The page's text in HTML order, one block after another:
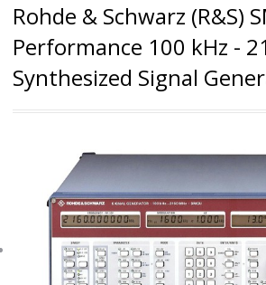
Rohde & Schwarz (R&S)
Performance 100 kHz -
Synthesized Signal